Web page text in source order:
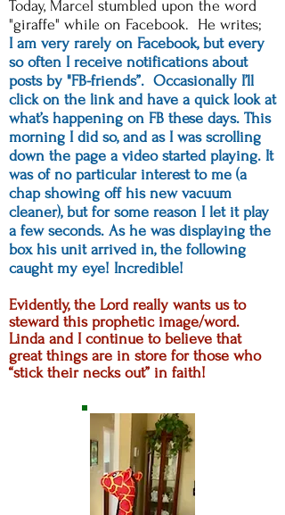
Today, Marcel stumbled upon the word
"giraffe" while on Facebook. He writes;
I am very rarely on Facebook, but every
so often I receive notifications about
posts by "FB-friends”. Occasionally I’ll
click on the link and have a quick look at
what’s happening on FB these days. This
morning I did so, and as I was scrolling
down the page a video started playing. It
was of no particular interest to me (a
chap showing off his new vacuum
cleaner), but for some reason I let it play
a few seconds. As he was displaying the
box his unit arrived in, the following
caught my eye! Incredible!
Evidently, the Lord really wants us to
steward this prophetic image/word.
Linda and I continue to believe that
great things are in store for those who
“stick their necks out” in faith!